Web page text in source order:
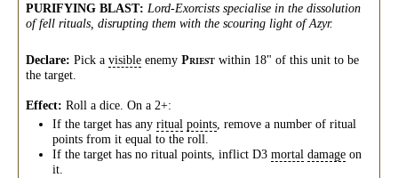
PURIFYING BLAST: Lord-Exorcists specialise in the dissolution
of fell rituals, disrupting them with the scouring light of Azyr.
Declare: Pick a visible enemy PRIEST within 18" of this unit to be
the target.
Effect: Roll a dice. On a 2+:
If the target has any ritual points, remove a number of ritual
points from it equal to the roll.
If the target has no ritual points, inflict D3 mortal damage on
it.